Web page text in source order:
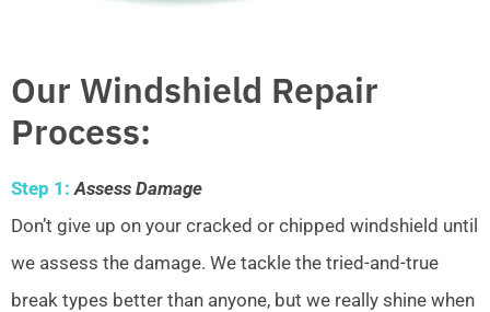
Our Windshield Repair
Process:
Step 1: Assess Damage
Don’t give up on your cracked or chipped windshield until
we assess the damage. We tackle the tried-and-true
break types better than anyone, but we really shine when